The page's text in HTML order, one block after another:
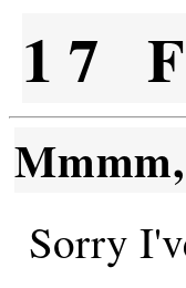
17
Sorry